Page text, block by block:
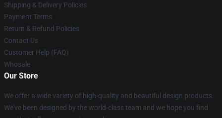
Shipping & Delivery Policies
Payment Terms
Return & Refund Policies
Contact Us
Customer Help (FAQ)
Whosale
Our Store
We offer a wide variety of high-quality and beautiful design products.
We've been designed by the world-class team and we hope you find